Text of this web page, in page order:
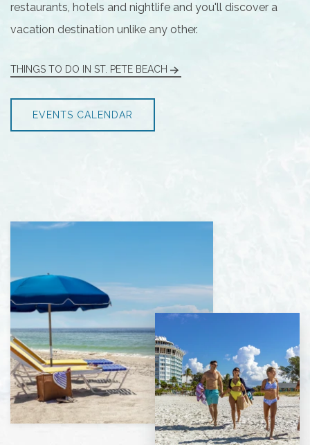
restaurants, hotels and nightlife and you'll discover a
vacation destination unlike any other.
THINGS TO DO IN ST. PETE BEACH
EVENTS CALENDAR
View